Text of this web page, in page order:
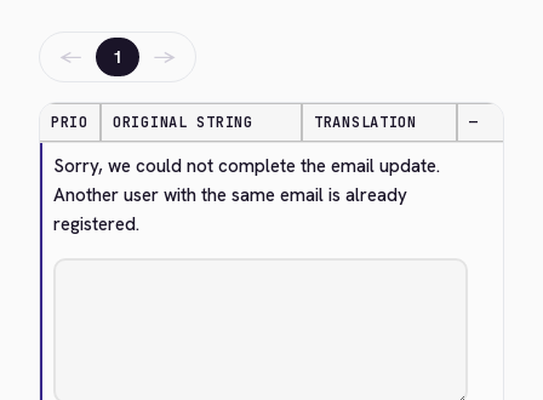
← 1 →
PRIO ORIGINAL STRING TRANSLATION —
Sorry, we could not complete the email update.
Another user with the same email is already
registered.